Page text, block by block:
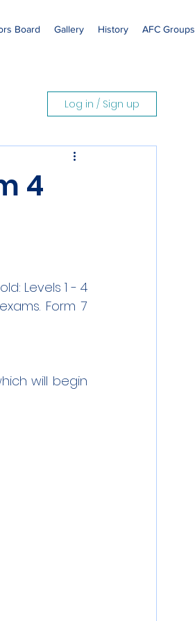
Board Gallery History AFC Groups
Log in / Sign up
4
Levels 1 - 4
Form 7
will begin